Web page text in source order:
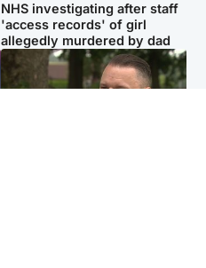
NHS investigating after staff
'access records' of girl
allegedly murdered by dad